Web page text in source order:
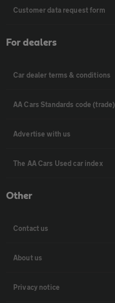
Customer data request form
For dealers
Car dealer terms & conditions
AA Cars Standards code (trade)
Advertise with us
The AA Cars Used car index
Other
Contact us
About us
Privacy notice